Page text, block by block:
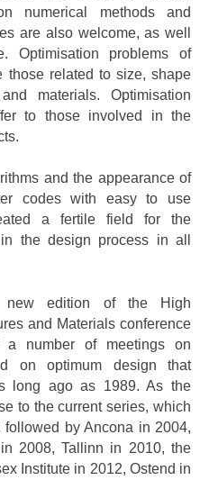
numerical methods and
are also welcome, as well
Optimisation problems of
those related to size, shape
materials. Optimisation
to those involved in the
and the appearance of
codes with easy to use
a fertile field for the
the design process in all
edition of the High
and Materials conference
number of meetings on
on optimum design that
long ago as 1989. As the
to the current series, which
by Ancona in 2004,
2008, Tallinn in 2010, the
Institute in 2012, Ostend in